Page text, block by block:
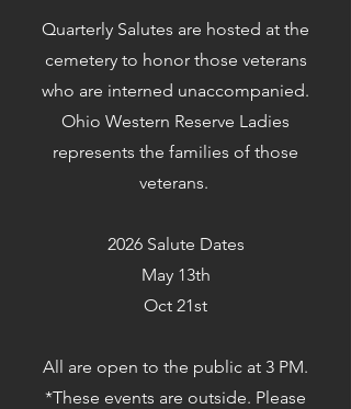
Quarterly Salutes are hosted at the
cemetery to honor those veterans
who are interned unaccompanied.
Ohio Western Reserve Ladies
represents the families of those
veterans.
2026 Salute Dates
May 13th
Oct 21st
All are open to the public at 3 PM.
*These events are outside. Please